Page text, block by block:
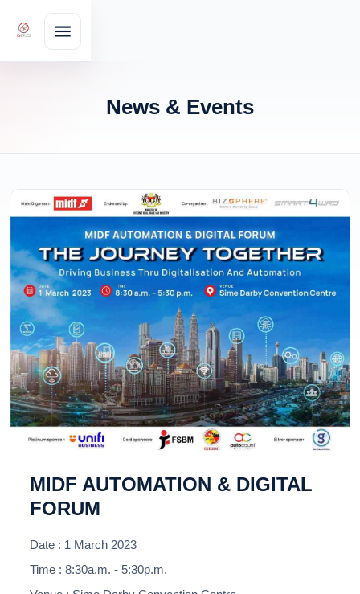
News & Events
MIDF AUTOMATION & DIGITAL
FORUM
Date : 1 March 2023
Time : 8:30a.m. - 5:30p.m.